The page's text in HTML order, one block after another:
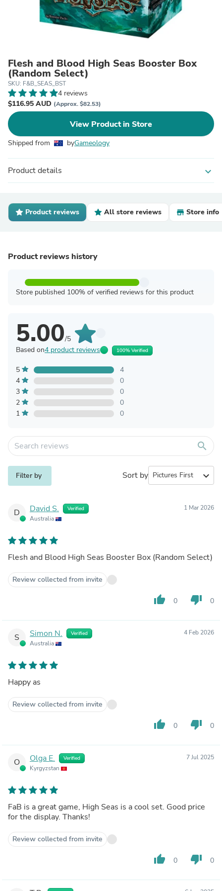
Flesh and Blood High Seas Booster Box
(Random Select)
SKU: F&B_SEAS_BST
4 reviews
$116.95 AUD (Approx. $82.53)
View Product in Store
Shipped from byGameology
Product details expand_more
Product reviews All store reviews Store info
Product reviews history
Store published 100% of verified reviews for this product
5.00/5
Based on4 product reviews 100% Verified
5
4
4
0
3
0
2
0
1
0
search
Filter by Sort by expand_more
D David S. Verified
Australia
1 Mar 2026
Flesh and Blood High Seas Booster Box (Random Select)
Review collected from invite
thumb_up 0 thumb_down 0
S Simon N. Verified
Australia
4 Feb 2026
Happy as
Review collected from invite
thumb_up 0 thumb_down 0
O Olga E. Verified
Kyrgyzstan
7 Jul 2025
FaB is a great game, High Seas is a cool set. Good price
for the display. Thanks!
Review collected from invite
thumb_up 0 thumb_down 0